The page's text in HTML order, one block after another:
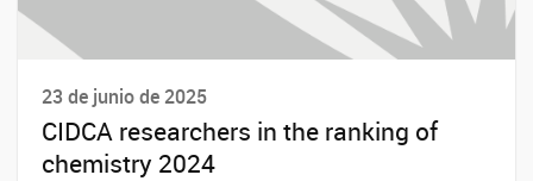
23 de junio de 2025
CIDCA researchers in the ranking of
chemistry 2024